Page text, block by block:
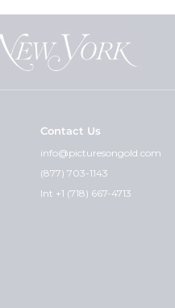
the "paper photos" for you and
I feel the quality of the
can i get the other side
wish would really determine
Contact Us
info@picturesongold.com
(877) 703-1143
Int +1 (718) 667-4713